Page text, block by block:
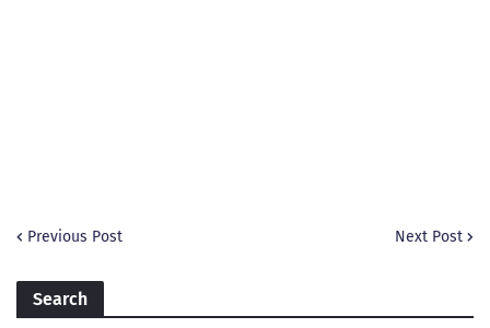
Previous Post Next Post
Search